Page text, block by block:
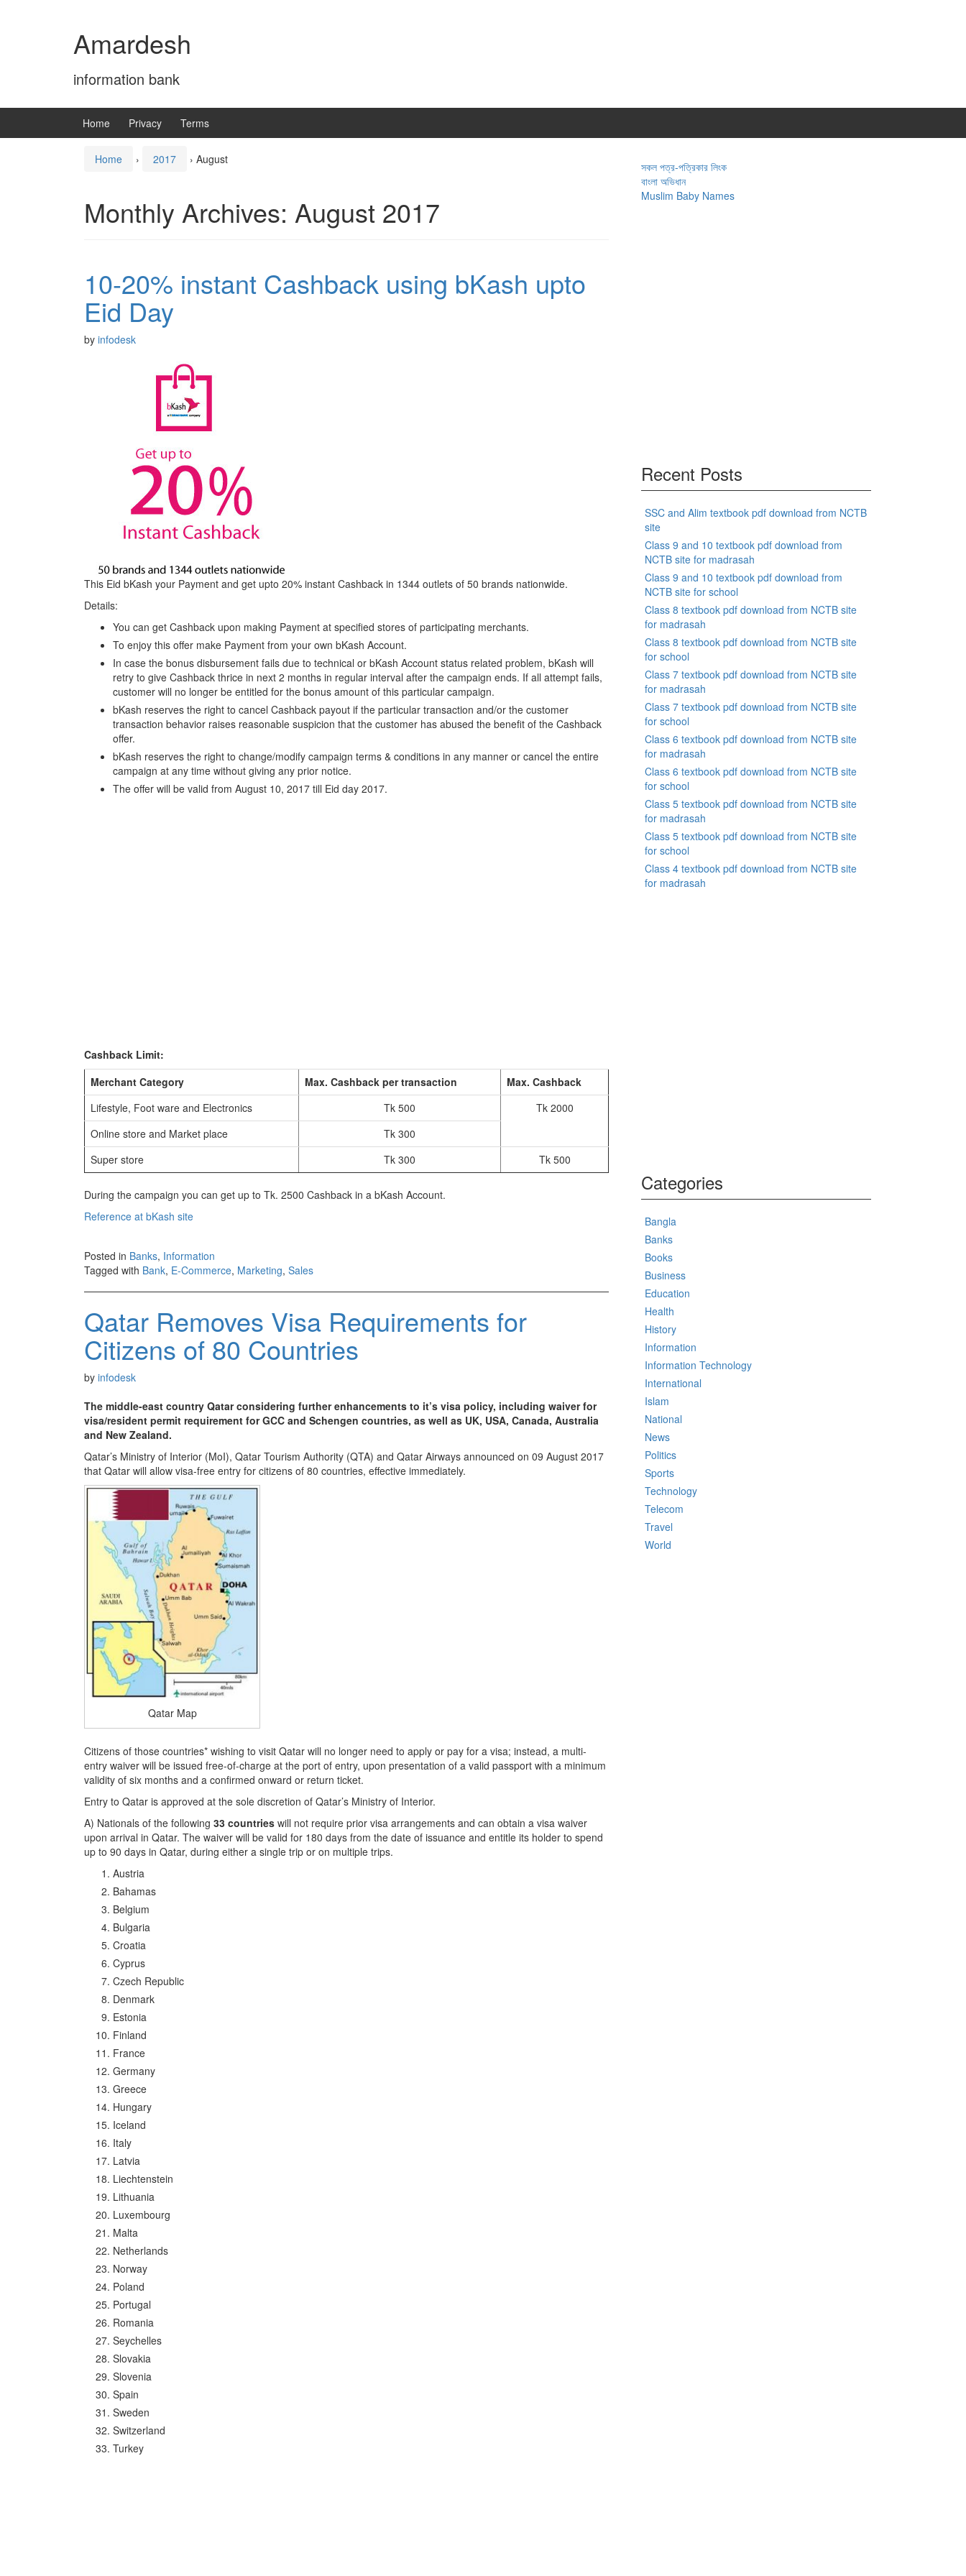
Amardesh
information bank
Home Privacy Terms
Home › 2017 › August
Monthly Archives: August 2017
10-20% instant Cashback using bKash upto
Eid Day
by infodesk
This Eid bKash your Payment and get upto 20% instant Cashback in 1344 outlets of 50 brands nationwide.
Details:
You can get Cashback upon making Payment at specified stores of participating merchants.
To enjoy this offer make Payment from your own bKash Account.
In case the bonus disbursement fails due to technical or bKash Account status related problem, bKash will
retry to give Cashback thrice in next 2 months in regular interval after the campaign ends. If all attempt fails,
customer will no longer be entitled for the bonus amount of this particular campaign.
bKash reserves the right to cancel Cashback payout if the particular transaction and/or the customer
transaction behavior raises reasonable suspicion that the customer has abused the benefit of the Cashback
offer.
bKash reserves the right to change/modify campaign terms & conditions in any manner or cancel the entire
campaign at any time without giving any prior notice.
The offer will be valid from August 10, 2017 till Eid day 2017.
Cashback Limit:
Merchant Category
Max. Cashback per transaction
Max. Cashback
Lifestyle, Foot ware and Electronics
Tk 500
Tk 2000
Online store and Market place
Tk 300
Super store
Tk 300 Tk 500
During the campaign you can get up to Tk. 2500 Cashback in a bKash Account.
Reference at bKash site
Posted in Banks, Information
Tagged with Bank, E-Commerce, Marketing, Sales
Qatar Removes Visa Requirements for
Citizens of 80 Countries
by infodesk
The middle-east country Qatar considering further enhancements to it’s visa policy, including waiver for
visa/resident permit requirement for GCC and Schengen countries, as well as UK, USA, Canada, Australia
and New Zealand.
Qatar’s Ministry of Interior (MoI), Qatar Tourism Authority (QTA) and Qatar Airways announced on 09 August 2017
that Qatar will allow visa-free entry for citizens of 80 countries, effective immediately.
Qatar Map
Citizens of those countries* wishing to visit Qatar will no longer need to apply or pay for a visa; instead, a multi-
entry waiver will be issued free-of-charge at the port of entry, upon presentation of a valid passport with a minimum
validity of six months and a confirmed onward or return ticket.
Entry to Qatar is approved at the sole discretion of Qatar’s Ministry of Interior.
A) Nationals of the following 33 countries will not require prior visa arrangements and can obtain a visa waiver
upon arrival in Qatar. The waiver will be valid for 180 days from the date of issuance and entitle its holder to spend
up to 90 days in Qatar, during either a single trip or on multiple trips.
Austria
Bahamas
Belgium
Bulgaria
Croatia
Cyprus
Czech Republic
Denmark
Estonia
Finland
France
Germany
Greece
Hungary
Iceland
Italy
Latvia
Liechtenstein
Lithuania
Luxembourg
Malta
Netherlands
Norway
Poland
Portugal
Romania
Seychelles
Slovakia
Slovenia
Spain
Sweden
Switzerland
Turkey
সকল পত্র-পত্রিকার লিংক
বাংলা অভিধান
Muslim Baby Names
Recent Posts
SSC and Alim textbook pdf download from NCTB
site
Class 9 and 10 textbook pdf download from
NCTB site for madrasah
Class 9 and 10 textbook pdf download from
NCTB site for school
Class 8 textbook pdf download from NCTB site
for madrasah
Class 8 textbook pdf download from NCTB site
for school
Class 7 textbook pdf download from NCTB site
for madrasah
Class 7 textbook pdf download from NCTB site
for school
Class 6 textbook pdf download from NCTB site
for madrasah
Class 6 textbook pdf download from NCTB site
for school
Class 5 textbook pdf download from NCTB site
for madrasah
Class 5 textbook pdf download from NCTB site
for school
Class 4 textbook pdf download from NCTB site
for madrasah
Categories
Bangla
Banks
Books
Business
Education
Health
History
Information
Information Technology
International
Islam
National
News
Politics
Sports
Technology
Telecom
Travel
World